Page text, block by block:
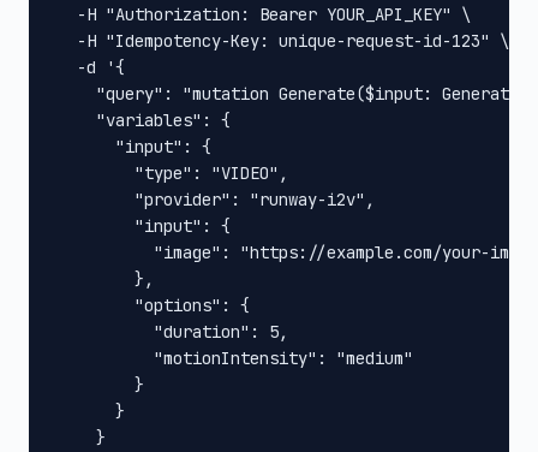
  -H "Authorization: Bearer YOUR_API_KEY" \
  -H "Idempotency-Key: unique-request-id-123" \
  -d '{
"query": "mutation Generate($input:
    "variables": {
      "input": {
        "type": "VIDEO",
        "provider": "runway-i2v",
        "input": {
"image": "https://example.com/your-
        },
        "options": {
          "duration": 5,
          "motionIntensity": "medium"
        }
      }
    }